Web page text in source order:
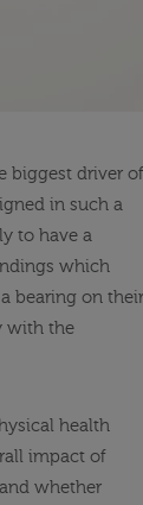
biggest driver of
in such a
to have a
which
bearing on their
with the
health
impact of
whether